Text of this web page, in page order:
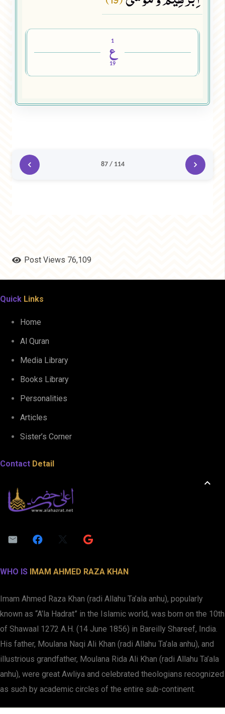
1
ع
19
87 / 114
Post Views 76,109
Quick Links
Home
Al Quran
Media Library
Books Library
Personalities
Articles
Sister’s Corner
Contact Detail
WHO IS IMAM AHMED RAZA KHAN
Imam Ahmed Raza Khan (radi Allahu Ta’ala anhu), popularly
known as “A’la Hadrat” in the Islamic world, was born on the 10th
of Shawaal 1272 A.H. (14 June 1856) in Bareilly Shareef, India.
His father, Moulana Naqi Ali Khan (radi Allahu Ta’ala anhu), and
illustrious grandfather, Moulana Rida Ali Khan (radi Allahu Ta’ala
anhu), were great Awliya and celebrated theologians recognized
as such by academic circles of the entire sub-continent.
keyboard_arrow_up